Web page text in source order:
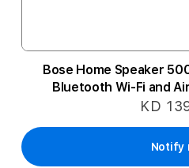
Bose Home Speaker
Bluetooth Wi-Fi and
KD
Notify